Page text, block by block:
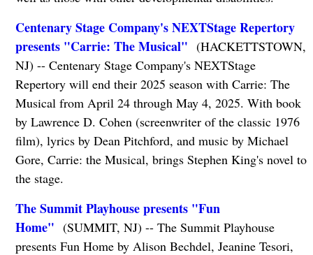
Centenary Stage Company's NEXTStage Repertory
presents "Carrie: The Musical" (HACKETTSTOWN,
NJ) -- Centenary Stage Company's NEXTStage
Repertory will end their 2025 season with Carrie: The
Musical from April 24 through May 4, 2025. With book
by Lawrence D. Cohen (screenwriter of the classic 1976
film), lyrics by Dean Pitchford, and music by Michael
Gore, Carrie: the Musical, brings Stephen King's novel to
the stage.
The Summit Playhouse presents "Fun
Home" (SUMMIT, NJ) -- The Summit Playhouse
presents Fun Home by Alison Bechdel, Jeanine Tesori,